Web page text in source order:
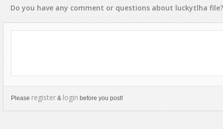
Utilities
Do you have any comment or questions about luckytlha file?
Please register & login before you post!